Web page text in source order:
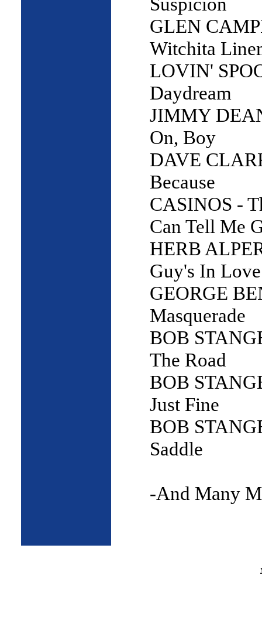
GLEN
Witchita
LOVIN'
Daydream
JIMMY
On, Boy
DAVE
Because
CASINOS -
Can Tell Me
HERB
Guy's In
GEORGE
Masquerade
BOB
The Road
BOB
Just Fine
BOB
Saddle
-And Many